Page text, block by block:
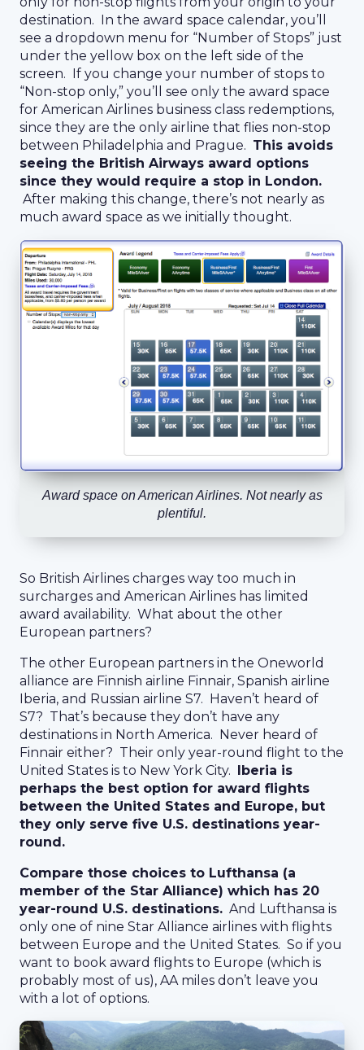
destination. In the award space calendar, you’ll
see a dropdown menu for “Number of Stops” just
under the yellow box on the left side of the
screen. If you change your number of stops to
“Non-stop only,” you’ll see only the award space
for American Airlines business class redemptions,
since they are the only airline that flies non-stop
between Philadelphia and Prague. This avoids
seeing the British Airways award options
since they would require a stop in London.
After making this change, there’s not nearly as
much award space as we initially thought.
Award space on American Airlines. Not nearly as
plentiful.
So British Airlines charges way too much in
surcharges and American Airlines has limited
award availability. What about the other
European partners?
The other European partners in the Oneworld
alliance are Finnish airline Finnair, Spanish airline
Iberia, and Russian airline S7. Haven’t heard of
S7? That’s because they don’t have any
destinations in North America. Never heard of
Finnair either? Their only year-round flight to the
United States is to New York City. Iberia is
perhaps the best option for award flights
between the United States and Europe, but
they only serve five U.S. destinations year-
round.
Compare those choices to Lufthansa (a
member of the Star Alliance) which has 20
year-round U.S. destinations. And Lufthansa is
only one of nine Star Alliance airlines with flights
between Europe and the United States. So if you
want to book award flights to Europe (which is
probably most of us), AA miles don’t leave you
with a lot of options.